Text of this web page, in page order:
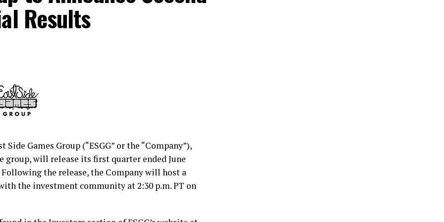
Investors section of our website at
the future of middle-income America. CNO
Optavise and Washington National. Our
we help protect their health, income and
$39.9 billion in total assets. Our 3,200
https://www.prnewswire.com/news-
investor-briefing-on-tuesday-september-1-
Results
Side Games Group (“ESGG” or the “Company”),
group, will release its first quarter ended June
the release, the Company will host a
the investment community at 2:30 p.m. PT on